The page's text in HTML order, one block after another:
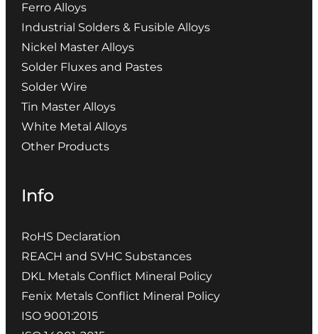
Ferro Alloys
Industrial Solders & Fusible Alloys
Nickel Master Alloys
Solder Fluxes and Pastes
Solder Wire
Tin Master Alloys
White Metal Alloys
Other Products
Info
RoHS Declaration
REACH and SVHC Substances
DKL Metals Conflict Mineral Policy
Fenix Metals Conflict Mineral Policy
ISO 9001:2015